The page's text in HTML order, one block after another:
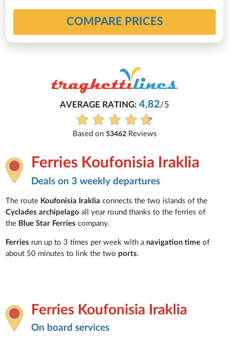
COMPARE PRICES
AVERAGE RATING: 4,82/5
Based on 53462Reviews
Ferries Koufonisia Iraklia
Deals on 3 weekly departures
The route Koufonisia Irakliaconnects the two islands of the
Cyclades archipelagoall year round thanks to the ferries of
the Blue Star Ferries company.
Ferries run up to 3 times per week with a navigation time of
about 50 minutes to link the two ports.
Ferries Koufonisia Iraklia
On board services